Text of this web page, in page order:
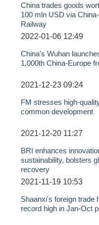
China trades goods
100 mln USD via
Railway
2022-01-06 12:49
China's Wuhan
1,000th China-Europe
2021-12-23 09:24
FM stresses high-
common development
2021-12-20 11:27
BRI enhances
sustainability, bolsters
recovery
2021-11-19 10:53
Shaanxi's foreign trade
record high in Jan-Oct